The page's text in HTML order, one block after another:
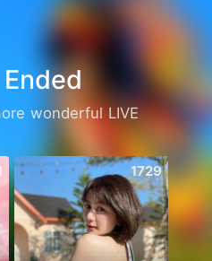
wonderful LIVE
1729